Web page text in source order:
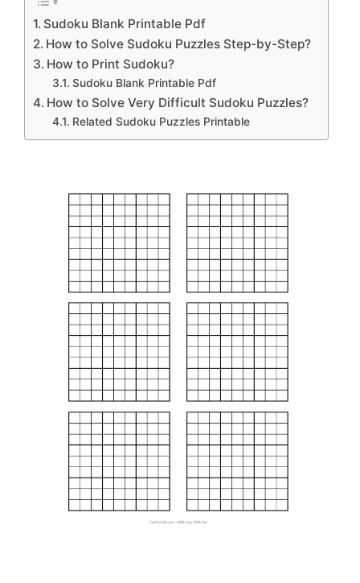
Sudoku Blank Printable Pdf
How to Solve Sudoku Puzzles Step-by-Step?
How to Print Sudoku?
Sudoku Blank Printable Pdf
How to Solve Very Difficult Sudoku Puzzles?
Related Sudoku Puzzles Printable